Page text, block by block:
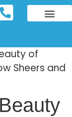
of
Sheers and